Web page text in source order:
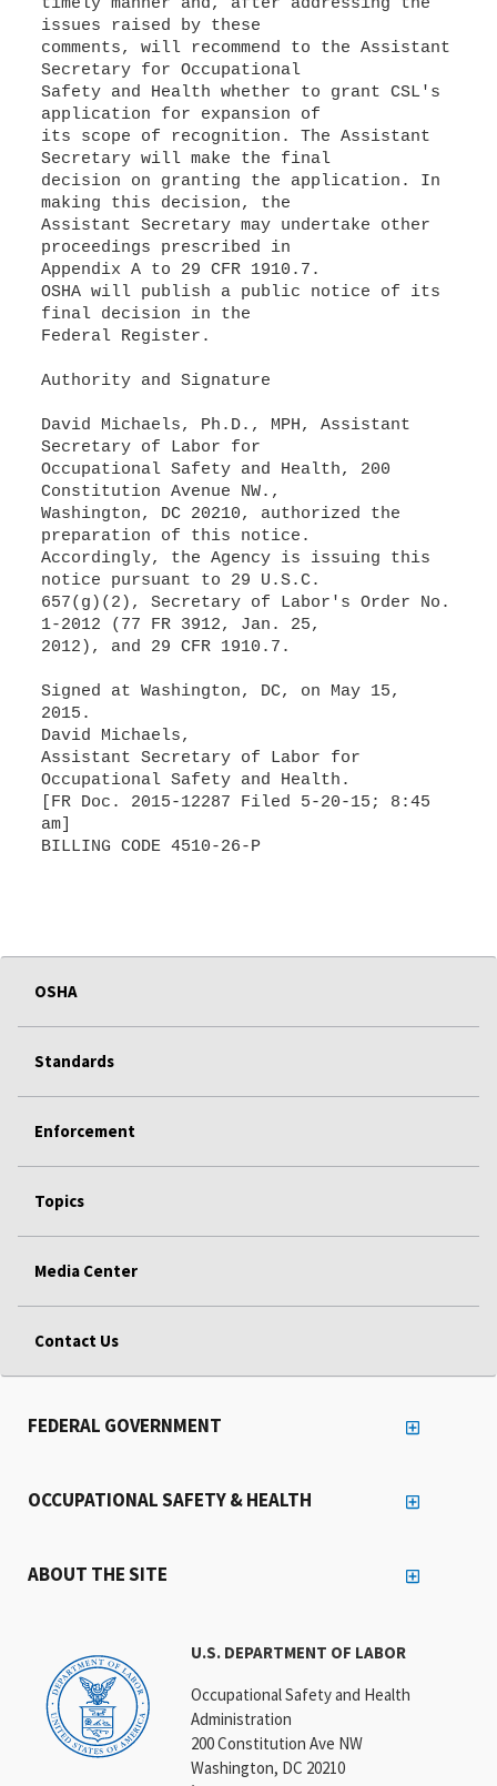
timely manner and, after addressing the
issues raised by these
comments, will recommend to the Assistant
Secretary for Occupational
Safety and Health whether to grant CSL's
application for expansion of
its scope of recognition. The Assistant
Secretary will make the final
decision on granting the application. In
making this decision, the
Assistant Secretary may undertake other
proceedings prescribed in
Appendix A to 29 CFR 1910.7.
OSHA will publish a public notice of its
final decision in the
Federal Register.
Authority and Signature
David Michaels, Ph.D., MPH, Assistant
Secretary of Labor for
Occupational Safety and Health, 200
Constitution Avenue NW.,
Washington, DC 20210, authorized the
preparation of this notice.
Accordingly, the Agency is issuing this
notice pursuant to 29 U.S.C.
657(g)(2), Secretary of Labor's Order No.
1-2012 (77 FR 3912, Jan. 25,
2012), and 29 CFR 1910.7.
Signed at Washington, DC, on May 15,
2015.
David Michaels,
Assistant Secretary of Labor for
Occupational Safety and Health.
[FR Doc. 2015-12287 Filed 5-20-15; 8:45
am]
BILLING CODE 4510-26-P
OSHA
Standards
Enforcement
Topics
Media Center
Contact Us
U.S. DEPARTMENT OF LABOR
Occupational Safety and Health
Administration
200 Constitution Ave NW
Washington, DC 20210
FEDERAL GOVERNMENT
OCCUPATIONAL SAFETY & HEALTH
ABOUT THE SITE